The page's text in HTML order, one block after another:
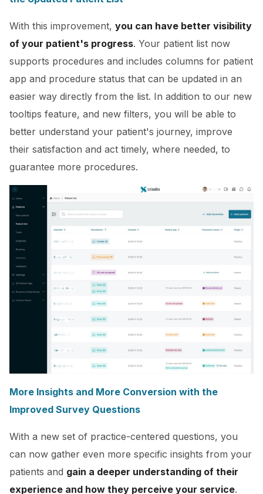
With this improvement, you can have better visibility
of your patient's progress. Your patient list now
supports procedures and includes columns for patient
app and procedure status that can be updated in an
easier way directly from the list. In addition to our new
tooltips feature, and new filters, you will be able to
better understand your patient's journey, improve
their satisfaction and act timely, where needed, to
guarantee more procedures.
More Insights and More Conversion with the
Improved Survey Questions
With a new set of practice-centered questions, you
can now gather even more specific insights from your
patients and gain a deeper understanding of their
experience and how they perceive your service.